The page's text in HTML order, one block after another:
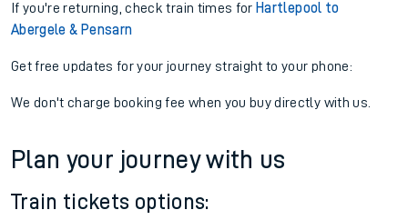
If you're returning, check train times for Hartlepool to
Abergele & Pensarn
Get free updates for your journey straight to your phone:
We don't charge booking fee when you buy directly with us.
Plan your journey with us
Train tickets options: